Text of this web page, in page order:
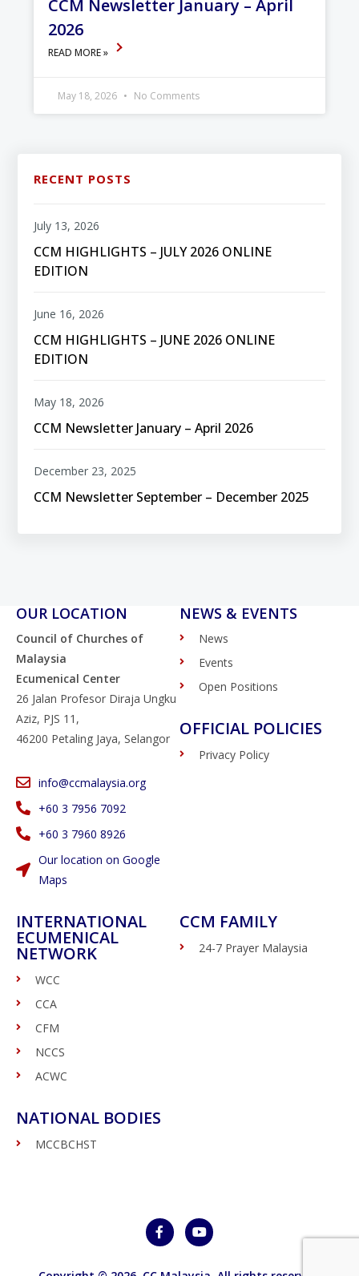
CCM Newsletter January – April
2026
READ MORE »
May 18, 2026 No Comments
RECENT POSTS
CCM HIGHLIGHTS – JULY 2026 ONLINE
EDITION
July 13, 2026
CCM HIGHLIGHTS – JUNE 2026 ONLINE
EDITION
June 16, 2026
CCM Newsletter January – April 2026
May 18, 2026
CCM Newsletter September – December 2025
December 23, 2025
OUR LOCATION
Council of Churches of
Malaysia
Ecumenical Center
26 Jalan Profesor Diraja Ungku
Aziz, PJS 11,
46200 Petaling Jaya, Selangor
info@ccmalaysia.org
‭+60 3 7956 7092‬
‭+60 3 7960 8926
Our location on Google
Maps
NEWS & EVENTS
News
Events
Open Positions
OFFICIAL POLICIES
Privacy Policy
INTERNATIONAL
ECUMENICAL
NETWORK
WCC
CCA
CFM
NCCS
ACWC
NATIONAL BODIES
MCCBCHST
CCM FAMILY
24-7 Prayer Malaysia